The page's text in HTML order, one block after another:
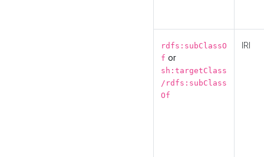
rdfs:subClassO
f or
sh:targetClass
/rdfs:subClass
Of
IRI